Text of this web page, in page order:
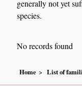
generally not yet
species.
No records found
Home List of